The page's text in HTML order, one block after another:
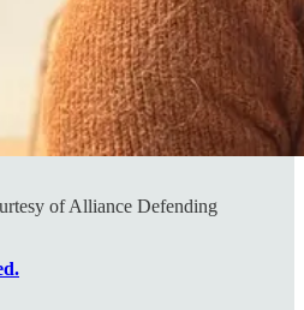
of Alliance Defending